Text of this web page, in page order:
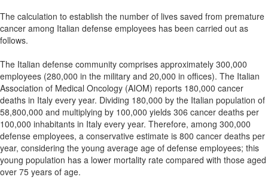
The calculation to establish the number of lives saved from premature
cancer among Italian defense employees has been carried out as
follows.
The Italian defense community comprises approximately 300,000
employees (280,000 in the military and 20,000 in offices). The Italian
Association of Medical Oncology (AIOM) reports 180,000 cancer
deaths in Italy every year. Dividing 180,000 by the Italian population of
58,800,000 and multiplying by 100,000 yields 306 cancer deaths per
100,000 inhabitants in Italy every year. Therefore, among 300,000
defense employees, a conservative estimate is 800 cancer deaths per
year, considering the young average age of defense employees; this
young population has a lower mortality rate compared with those aged
over 75 years of age.